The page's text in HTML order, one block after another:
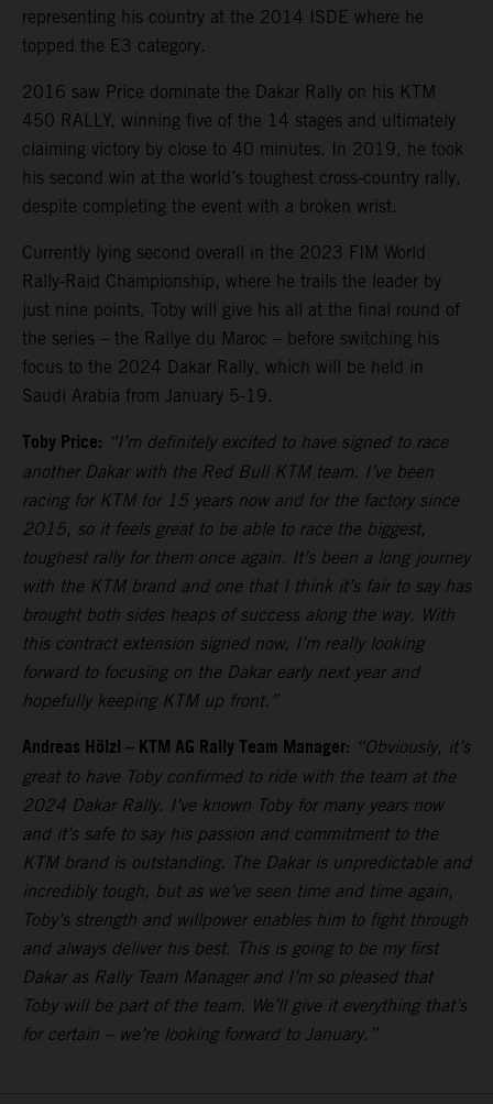
representing his country at the 2014 ISDE where he
topped the E3 category.
2016 saw Price dominate the Dakar Rally on his KTM
450 RALLY, winning five of the 14 stages and ultimately
claiming victory by close to 40 minutes. In 2019, he took
his second win at the world’s toughest cross-country rally,
despite completing the event with a broken wrist.
Currently lying second overall in the 2023 FIM World
Rally-Raid Championship, where he trails the leader by
just nine points, Toby will give his all at the final round of
the series – the Rallye du Maroc – before switching his
focus to the 2024 Dakar Rally, which will be held in
Saudi Arabia from January 5-19.
Toby Price: “I’m definitely excited to have signed to race
another Dakar with the Red Bull KTM team. I’ve been
racing for KTM for 15 years now and for the factory since
2015, so it feels great to be able to race the biggest,
toughest rally for them once again. It’s been a long journey
with the KTM brand and one that I think it’s fair to say has
brought both sides heaps of success along the way. With
this contract extension signed now, I’m really looking
forward to focusing on the Dakar early next year and
hopefully keeping KTM up front.”
Andreas Hölzl – KTM AG Rally Team Manager: “Obviously, it’s
great to have Toby confirmed to ride with the team at the
2024 Dakar Rally. I’ve known Toby for many years now
and it’s safe to say his passion and commitment to the
KTM brand is outstanding. The Dakar is unpredictable and
incredibly tough, but as we’ve seen time and time again,
Toby’s strength and willpower enables him to fight through
and always deliver his best. This is going to be my first
Dakar as Rally Team Manager and I’m so pleased that
Toby will be part of the team. We’ll give it everything that’s
for certain – we’re looking forward to January.”